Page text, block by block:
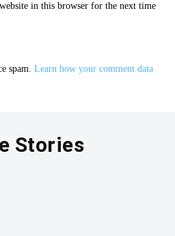
in this browser for the next time
spam. Learn how your comment data
Stories